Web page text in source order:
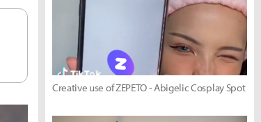
Creative use of ZEPETO - Abigelic Cosplay Spot